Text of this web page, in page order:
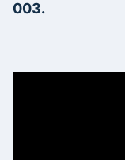
003.